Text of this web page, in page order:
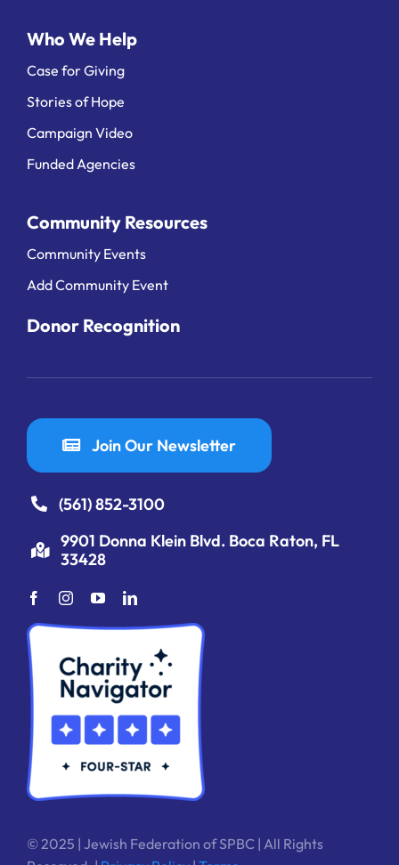
Who We Help
Case for Giving
Stories of Hope
Campaign Video
Funded Agencies
Community Resources
Community Events
Add Community Event
Donor Recognition
Join Our Newsletter
(561) 852-3100
9901 Donna Klein Blvd. Boca Raton, FL
33428
© 2025 | Jewish Federation of SPBC | All Rights